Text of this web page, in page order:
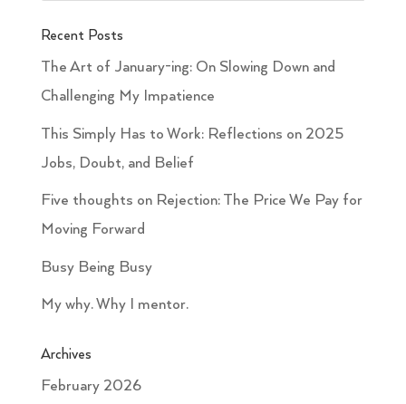
Recent Posts
The Art of January-ing: On Slowing Down and
Challenging My Impatience
This Simply Has to Work: Reflections on 2025
Jobs, Doubt, and Belief
Five thoughts on Rejection: The Price We Pay for
Moving Forward
Busy Being Busy
My why. Why I mentor.
Archives
February 2026